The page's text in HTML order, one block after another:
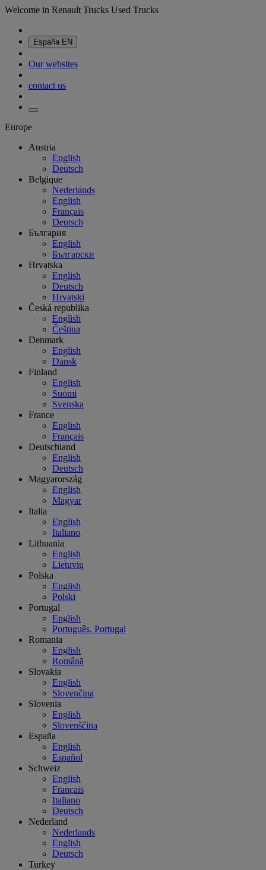
Welcome in Renault Trucks Used Trucks
España EN
Our websites
contact us
Europe
Austria
English
Deutsch
Belgique
Nederlands
English
Français
Deutsch
България
English
Български
Hrvatska
English
Deutsch
Hrvatski
Česká republika
English
Čeština
Denmark
English
Dansk
Finland
English
Suomi
Svenska
France
English
Français
Deutschland
English
Deutsch
Magyarország
English
Magyar
Italia
English
Italiano
Lithuania
English
Lietuvių
Polska
English
Polski
Portugal
English
Português, Portugal
Romania
English
Română
Slovakia
English
Slovenčina
Slovenia
English
Slovenščina
España
English
Español
Schweiz
English
Français
Italiano
Deutsch
Nederland
Nederlands
English
Deutsch
Turkey